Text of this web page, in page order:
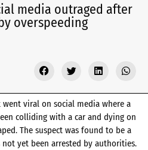
media outraged after
overspeeding
viral on social media where a
colliding with a car and dying on
The suspect was found to be a
not yet been arrested by authorities.